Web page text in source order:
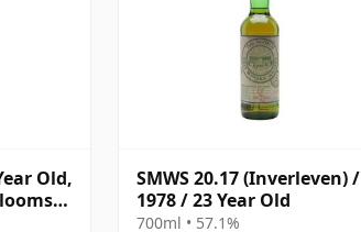
Old,
SMWS 20.17 (Inverleven) /
1978 / 23 Year Old
700ml • 57.1%